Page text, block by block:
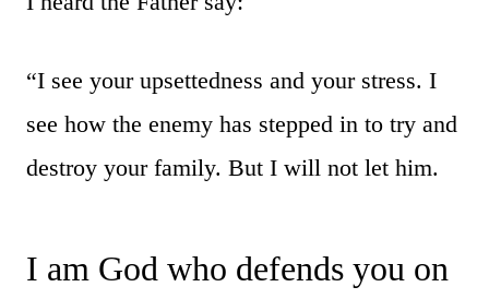
“I see your upsettedness and your stress. I
see how the enemy has stepped in to try and
destroy your family. But I will not let him.
I am God who defends you on